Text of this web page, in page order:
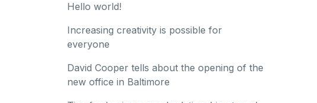
Hello world!
Increasing creativity is possible for
everyone
David Cooper tells about the opening of the
new office in Baltimore